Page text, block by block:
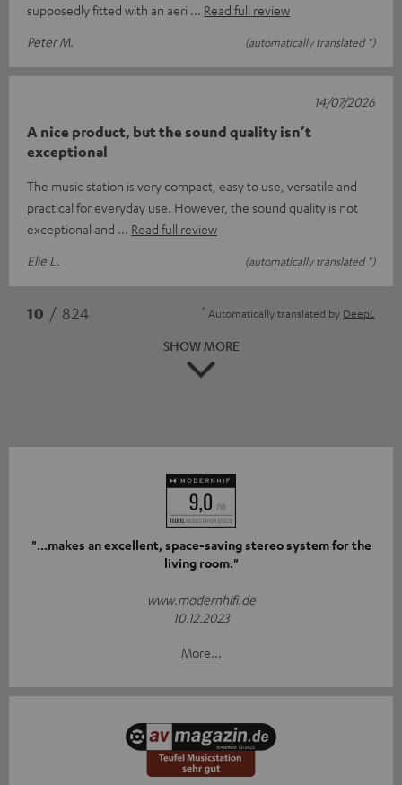
supposedly fitted with an aeri
Read full review
Peter M.
(automatically translated *)
A nice product, but the sound quality isn’t
exceptional
The music station is very compact, easy to use, versatile and
practical for everyday use. However, the sound quality is not
exceptional and
Read full review
Elie L.
(automatically translated *)
14/07/2026
10 / 824 * Automatically translated by DeepL
SHOW MORE
"...makes an excellent, space-saving stereo system for the
living room."
www.modernhifi.de
10.12.2023
More...